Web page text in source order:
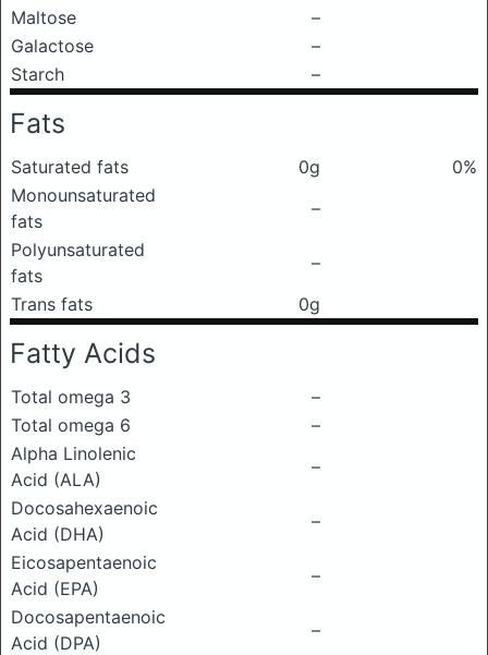
Maltose
–
Galactose
–
Starch
–
Fats
Saturated fats 0g
0%
Monounsaturated
fats
–
Polyunsaturated
fats
–
Trans fats
0g
Fatty Acids
Total omega 3
–
Total omega 6
–
Alpha Linolenic
Acid (ALA)
–
Docosahexaenoic
Acid (DHA)
–
Eicosapentaenoic
Acid (EPA)
–
Docosapentaenoic
Acid (DPA)
–